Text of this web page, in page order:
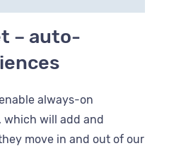
– auto-
always-on
which will add and
move in and out of our